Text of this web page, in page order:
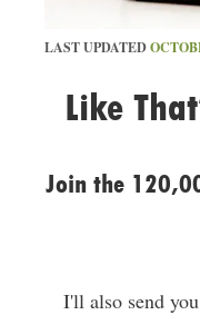
LAST UPDATED
Like
Join the
I'll also send